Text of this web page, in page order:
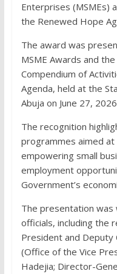
Enterprises (MSMEs)
the Renewed Hope
The award was
MSME Awards and
Compendium of
Agenda, held at the
Abuja on June 27,
The recognition
programmes aimed
empowering small
employment
Government’s
The presentation
officials, including the
President and
(Office of the Vice
Hadejia; Director-